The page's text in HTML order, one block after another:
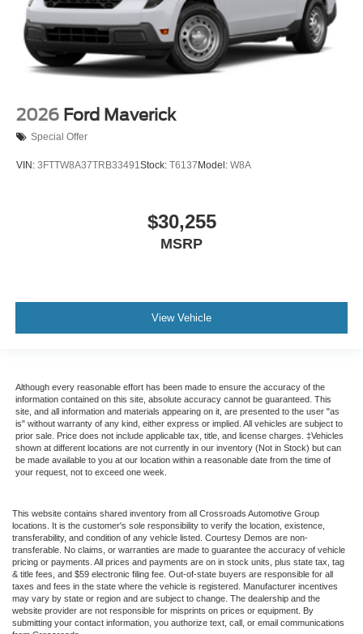
2026 Ford Maverick
Special Offer
VIN: 3FTTW8A37TRB33491Stock: T6137 Model: W8A
$30,255
MSRP
View Vehicle
Although every reasonable effort has been made to ensure the accuracy of the
information contained on this site, absolute accuracy cannot be guaranteed. This
site, and all information and materials appearing on it, are presented to the user "as
is" without warranty of any kind, either express or implied. All vehicles are subject to
prior sale. Price does not include applicable tax, title, and license charges. ‡Vehicles
shown at different locations are not currently in our inventory (Not in Stock) but can
be made available to you at our location within a reasonable date from the time of
your request, not to exceed one week.
This website contains shared inventory from all Crossroads Automotive Group
locations. It is the customer's sole responsibility to verify the location, existence,
transferability, and condition of any vehicle listed. Courtesy Demos are non-
transferable. No claims, or warranties are made to guarantee the accuracy of vehicle
pricing or payments. All prices and payments are on in stock units, plus state tax, tag
& title fees, and $59 electronic filing fee. Out-of-state buyers are responsible for all
taxes and fees in the state where the vehicle is registered. Manufacturer incentives
may vary by state or region and are subject to change. The dealership and the
website provider are not responsible for misprints on prices or equipment. By
submitting your contact information, you authorize text, call, or email communications